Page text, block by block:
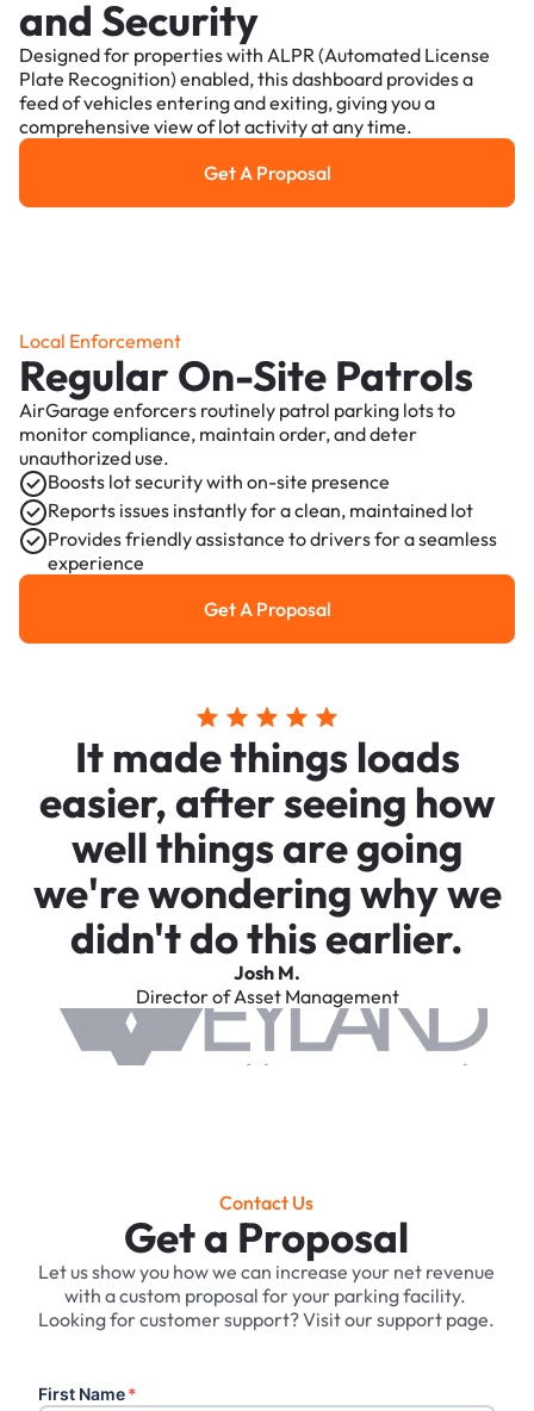
and Security
Designed for properties with ALPR (Automated License
Plate Recognition) enabled, this dashboard provides a
feed of vehicles entering and exiting, giving you a
comprehensive view of lot activity at any time.
Get a Proposal
Get A Proposal
Local Enforcement
Regular On-Site Patrols
AirGarage enforcers routinely patrol parking lots to
monitor compliance, maintain order, and deter
unauthorized use.
Boosts lot security with on-site presence
Reports issues instantly for a clean, maintained lot
Provides friendly assistance to drivers for a seamless
experience
Get a Proposal
Get A Proposal
It made things loads
easier, after seeing how
well things are going
we're wondering why we
didn't do this earlier.
Josh M.
Director of Asset Management
Contact Us
Get a Proposal
Let us show you how we can increase your net revenue
with a custom proposal for your parking facility. ‍
Looking for customer support? Visit our support page.
First Name*